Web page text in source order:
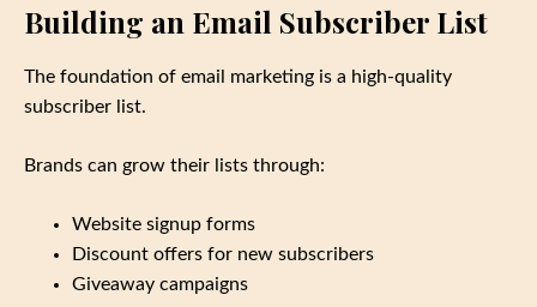
Building an Email Subscriber List
The foundation of email marketing is a high‑quality
subscriber list.
Brands can grow their lists through:
Website signup forms
Discount offers for new subscribers
Giveaway campaigns